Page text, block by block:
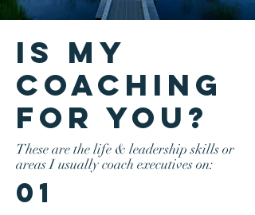
is my
coaching
for you?
These are the life & leadership skills or
areas I usually coach executives on:
01